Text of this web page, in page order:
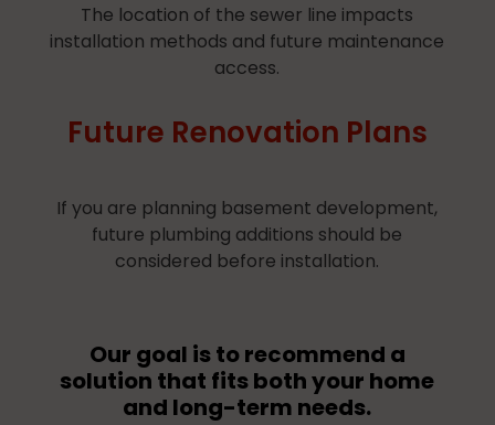
The location of the sewer line impacts
installation methods and future maintenance
access.
Future Renovation Plans
​If you are planning basement development,
future plumbing additions should be
considered before installation.
Our goal is to recommend a
solution that fits both your home
and long-term needs.